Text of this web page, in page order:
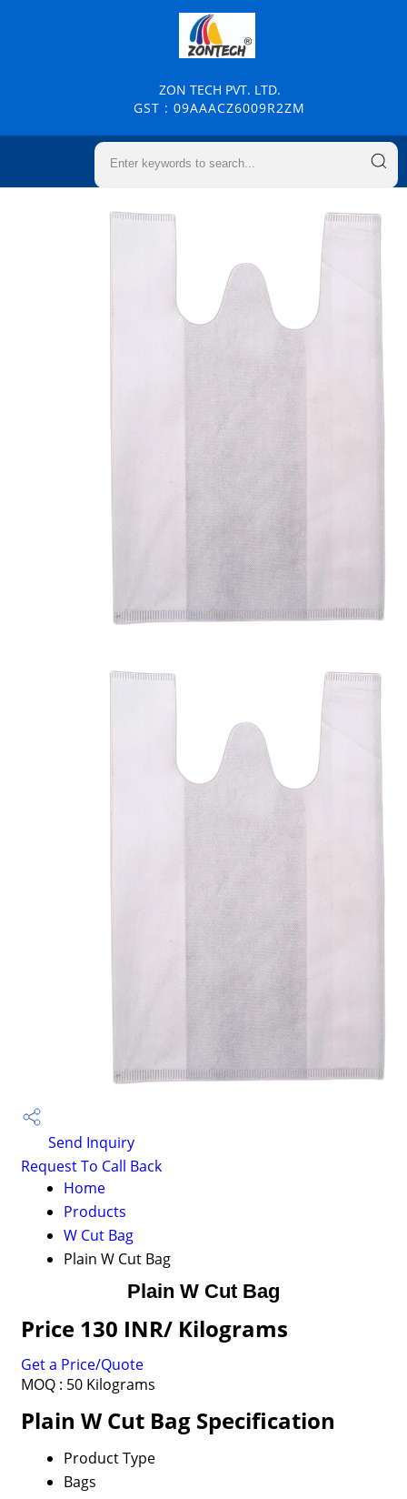
ZON TECH PVT. LTD.
GST : 09AAACZ6009R2ZM
Send Inquiry
Request To Call Back
Home
Products
W Cut Bag
Plain W Cut Bag
Plain W Cut Bag
Price 130 INR/ Kilograms
Get a Price/Quote
MOQ : 50 Kilograms
Plain W Cut Bag Specification
Product Type
Bags